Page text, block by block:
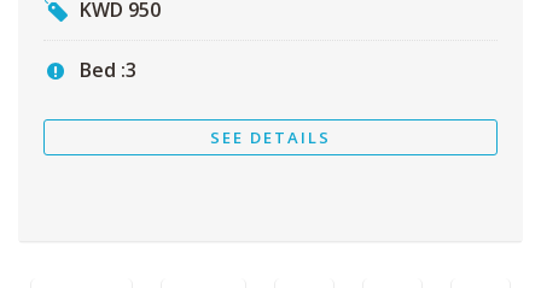
KWD 950
Bed :3
SEE DETAILS